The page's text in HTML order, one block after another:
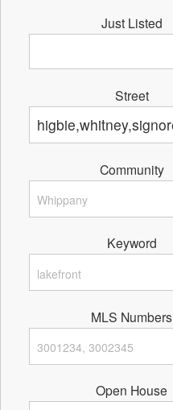
Just Listed
Street
Community
Keyword
MLS Numbers
Open House